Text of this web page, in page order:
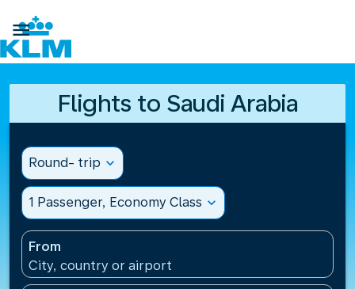

Flights to Saudi Arabia
Round- trip expand_more
1 Passenger, Economy Class expand_more
From
City, country or airport